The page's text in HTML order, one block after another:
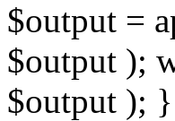
$output =
$output );
$output ); }